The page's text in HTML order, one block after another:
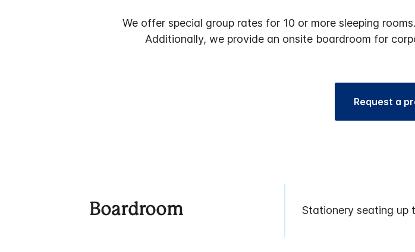
We offer special group rates for 10 or more sleeping
Additionally, we provide an onsite boardroom for
Request a
Boardroom Stationery seating up